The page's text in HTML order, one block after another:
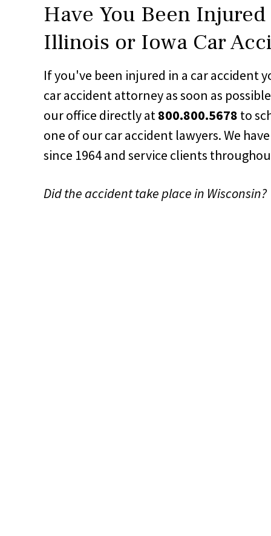
Have You Been
Illinois or Iowa Car
If you've been injured in a car accident
car accident attorney as soon as
our office directly at800.800.5678 to
one of our car accident lawyers. We
since 1964 and service clients
Did the accident take place in Wisconsin?